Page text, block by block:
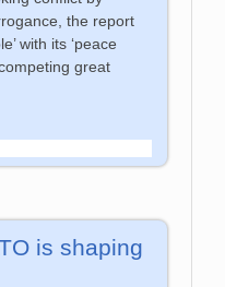
the report
with its ‘peace
great
is shaping